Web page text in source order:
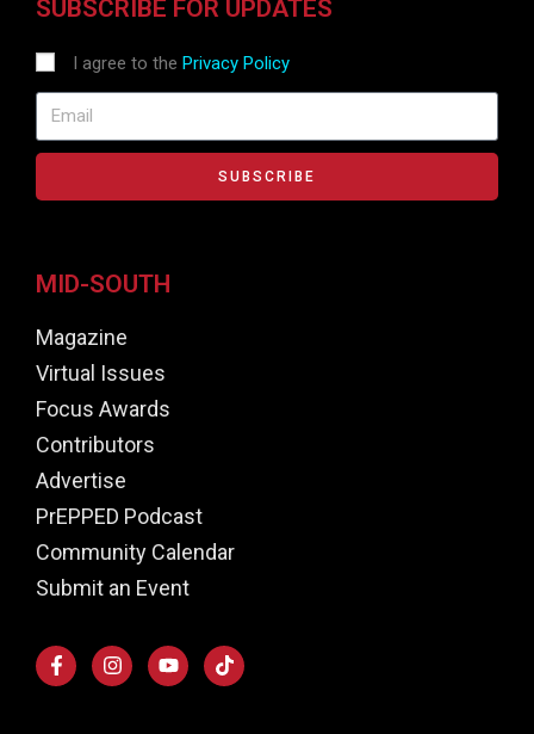
SUBSCRIBE FOR UPDATES
I agree to the Privacy Policy
SUBSCRIBE
MID-SOUTH
Magazine
Virtual Issues
Focus Awards
Contributors
Advertise
PrEPPED Podcast
Community Calendar
Submit an Event